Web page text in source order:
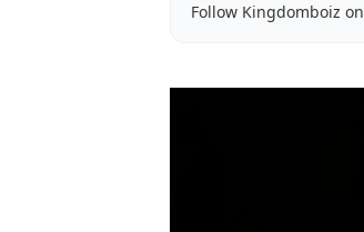
Follow Kingdomboiz on